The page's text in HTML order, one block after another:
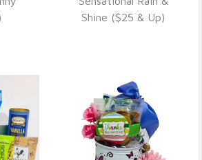
VIEW DETAILS
Shine ($25 & Up)